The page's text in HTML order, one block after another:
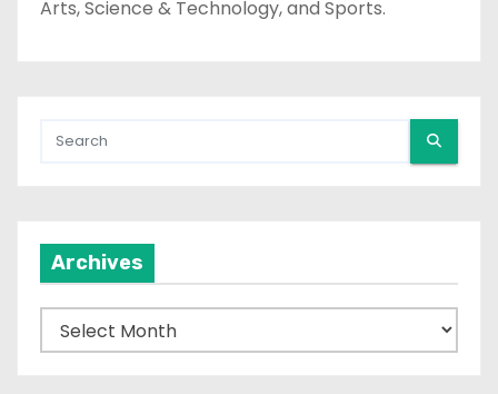
Arts, Science & Technology, and Sports.
Archives
r